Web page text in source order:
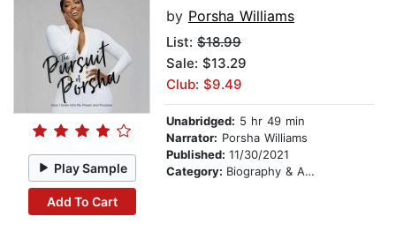
Play Sample
Add To Cart
by Porsha Williams
List: $18.99
Sale: $13.29
Club: $9.49
Unabridged: 5 hr 49 min
Narrator: Porsha Williams
Published: 11/30/2021
Category: Biography & Autobiography